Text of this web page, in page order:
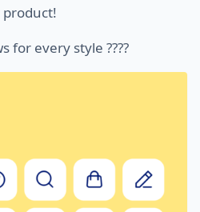
for every style ????